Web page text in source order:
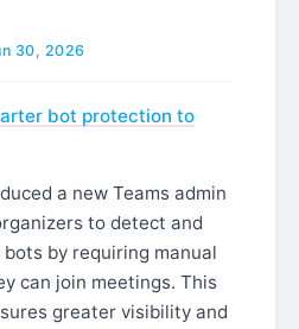
30, 2026
bot protection to
a new Teams admin
to detect and
by requiring manual
can join meetings. This
greater visibility and